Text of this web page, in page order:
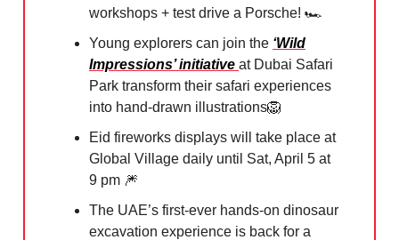
workshops + test drive a Porsche! 🏎️
Young explorers can join the ‘Wild
Impressions’ initiative at Dubai Safari
Park transform their safari experiences
into hand-drawn illustrations🦁
Eid fireworks displays will take place at
Global Village daily until Sat, April 5 at
9 pm 🎆
The UAE’s first-ever hands-on dinosaur
excavation experience is back for a